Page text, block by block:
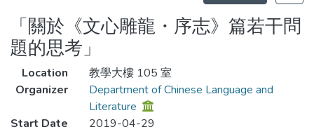
Theses
「關於《文心雕龍・序志》篇若干問
題的思考」
Location
教學大樓 105 室
Organizer
Department of Chinese Language and
Literature
Start Date
2019-04-29